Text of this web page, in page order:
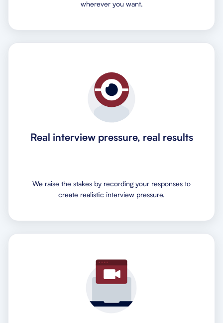
wherever you want.
Real interview pressure, real results
We raise the stakes by recording your responses to
create realistic interview pressure.